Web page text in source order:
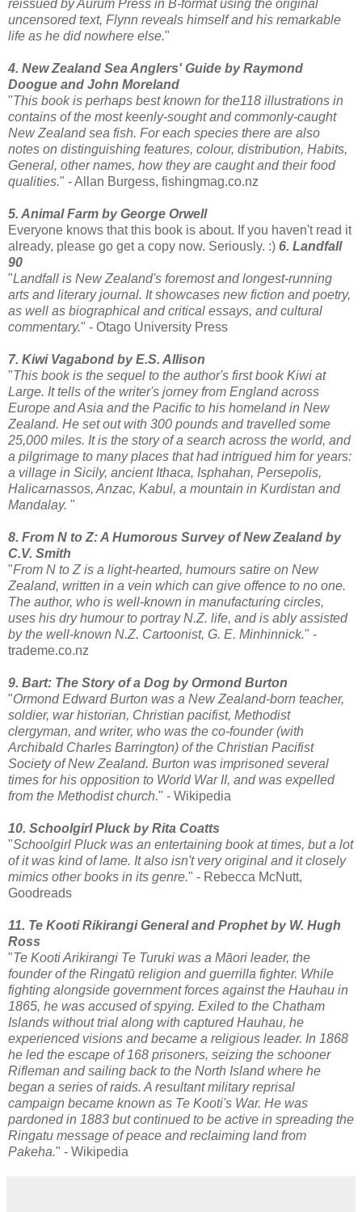
reissued by Aurum Press in B-format using the original
uncensored text, Flynn reveals himself and his remarkable
life as he did nowhere else."
4. New Zealand Sea Anglers' Guide by Raymond
Doogue and John Moreland
"This book is perhaps best known for the118 illustrations in
contains of the most keenly-sought and commonly-caught
New Zealand sea fish. For each species there are also
notes on distinguishing features, colour, distribution, Habits,
General, other names, how they are caught and their food
qualities." - Allan Burgess, fishingmag.co.nz
5. Animal Farm by George Orwell
Everyone knows that this book is about. If you haven't read it
already, please go get a copy now. Seriously. :) 6. Landfall
90
"Landfall is New Zealand's foremost and longest-running
arts and literary journal. It showcases new fiction and poetry,
as well as biographical and critical essays, and cultural
commentary." - Otago University Press
7. Kiwi Vagabond by E.S. Allison
"This book is the sequel to the author's first book Kiwi at
Large. It tells of the writer's jorney from England across
Europe and Asia and the Pacific to his homeland in New
Zealand. He set out with 300 pounds and travelled some
25,000 miles. It is the story of a search across the world, and
a pilgrimage to many places that had intrigued him for years:
a village in Sicily, ancient Ithaca, Isphahan, Persepolis,
Halicarnassos, Anzac, Kabul, a mountain in Kurdistan and
Mandalay. "
8. From N to Z: A Humorous Survey of New Zealand by
C.V. Smith
"From N to Z is a light-hearted, humours satire on New
Zealand, written in a vein which can give offence to no one.
The author, who is well-known in manufacturing circles,
uses his dry humour to portray N.Z. life, and is ably assisted
by the well-known N.Z. Cartoonist, G. E. Minhinnick." -
trademe.co.nz
9. Bart: The Story of a Dog by Ormond Burton
"Ormond Edward Burton was a New Zealand-born teacher,
soldier, war historian, Christian pacifist, Methodist
clergyman, and writer, who was the co-founder (with
Archibald Charles Barrington) of the Christian Pacifist
Society of New Zealand. Burton was imprisoned several
times for his opposition to World War II, and was expelled
from the Methodist church." - Wikipedia
10. Schoolgirl Pluck by Rita Coatts
"Schoolgirl Pluck was an entertaining book at times, but a lot
of it was kind of lame. It also isn't very original and it closely
mimics other books in its genre." - Rebecca McNutt,
Goodreads
11. Te Kooti Rikirangi General and Prophet by W. Hugh
Ross
"Te Kooti Arikirangi Te Turuki was a Māori leader, the
founder of the Ringatū religion and guerrilla fighter. While
fighting alongside government forces against the Hauhau in
1865, he was accused of spying. Exiled to the Chatham
Islands without trial along with captured Hauhau, he
experienced visions and became a religious leader. In 1868
he led the escape of 168 prisoners, seizing the schooner
Rifleman and sailing back to the North Island where he
began a series of raids. A resultant military reprisal
campaign became known as Te Kooti's War. He was
pardoned in 1883 but continued to be active in spreading the
Ringatu message of peace and reclaiming land from
Pakeha." - Wikipedia